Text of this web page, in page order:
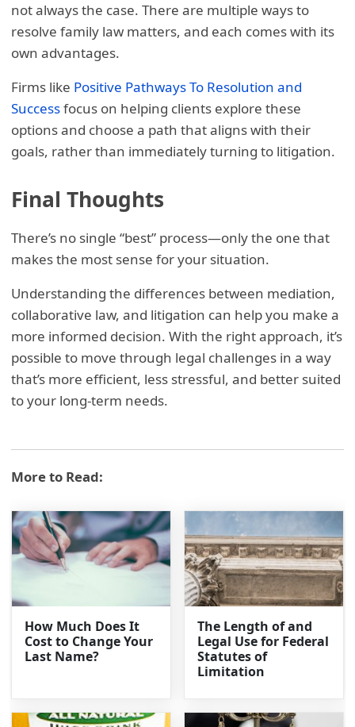
not always the case. There are multiple ways to
resolve family law matters, and each comes with its
own advantages.
Firms like Positive Pathways To Resolution and
Successfocus on helping clients explore these
options and choose a path that aligns with their
goals, rather than immediately turning to litigation.
Final Thoughts
There’s no single “best” process—only the one that
makes the most sense for your situation.
Understanding the differences between mediation,
collaborative law, and litigation can help you make a
more informed decision. With the right approach, it’s
possible to move through legal challenges in a way
that’s more efficient, less stressful, and better suited
to your long-term needs.
More to Read:
How Much Does It
Cost to Change Your
Last Name?
The Length of and
Legal Use for Federal
Statutes of
Limitation